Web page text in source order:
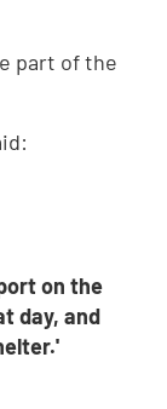
part of the
on the
day, and